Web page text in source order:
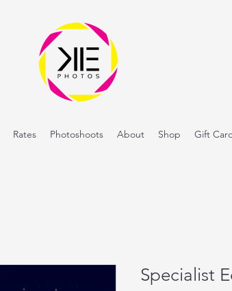
Rates Photoshoots About Shop Gift
Specialist